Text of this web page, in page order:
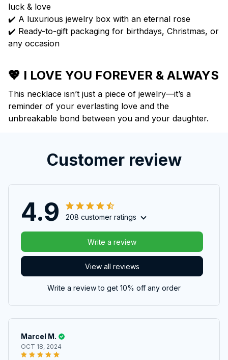
luck & love
✔️ A luxurious jewelry box with an eternal rose
✔️ Ready-to-gift packaging for birthdays, Christmas, or
any occasion
💖 I LOVE YOU FOREVER & ALWAYS
This necklace isn’t just a piece of jewelry—it’s a
reminder of your everlasting love and the
unbreakable bond between you and your daughter.
Customer review
4.9 208 customer ratings
View all reviews
Write a review
Write a review to get 10% off any order
Marcel M.
OCT 18, 2024